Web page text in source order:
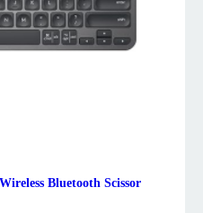
Bluetooth Scissor